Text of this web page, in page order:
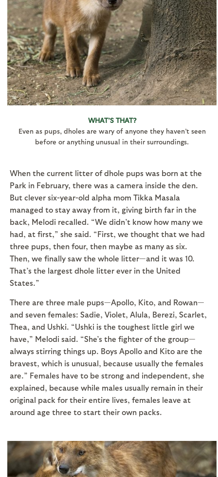
WHAT’S THAT?
Even as pups, dholes are wary of anyone they haven’t seen
before or anything unusual in their surroundings.
When the current litter of dhole pups was born at the
Park in February, there was a camera inside the den.
But clever six-year-old alpha mom Tikka Masala
managed to stay away from it, giving birth far in the
back, Melodi recalled. “We didn’t know how many we
had, at first,” she said. “First, we thought that we had
three pups, then four, then maybe as many as six.
Then, we finally saw the whole litter—and it was 10.
That’s the largest dhole litter ever in the United
States.”
There are three male pups—Apollo, Kito, and Rowan—
and seven females: Sadie, Violet, Alula, Berezi, Scarlet,
Thea, and Ushki. “Ushki is the toughest little girl we
have,” Melodi said. “She’s the fighter of the group—
always stirring things up. Boys Apollo and Kito are the
bravest, which is unusual, because usually the females
are.” Females have to be strong and independent, she
explained, because while males usually remain in their
original pack for their entire lives, females leave at
around age three to start their own packs.